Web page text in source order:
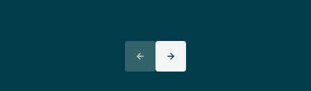
Employees report being 70%
more engaged and efficient
when their intranet is